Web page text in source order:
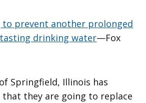
to prevent another prolonged
drinking water—Fox
Springfield, Illinois has
that they are going to replace